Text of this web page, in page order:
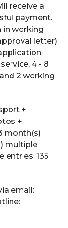
receive a
payment.
in working
letter)
4 - 8
2 working
+
+
month(s)
multiple
entries, 135
email: